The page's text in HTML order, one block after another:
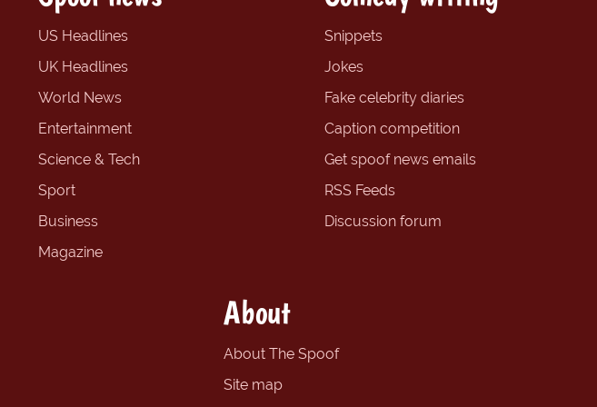
US Headlines
UK Headlines
World News
Entertainment
Science & Tech
Sport
Business
Magazine
Snippets
Jokes
Fake celebrity diaries
Caption competition
Get spoof news emails
RSS Feeds
Discussion forum
About
About The Spoof
Site map